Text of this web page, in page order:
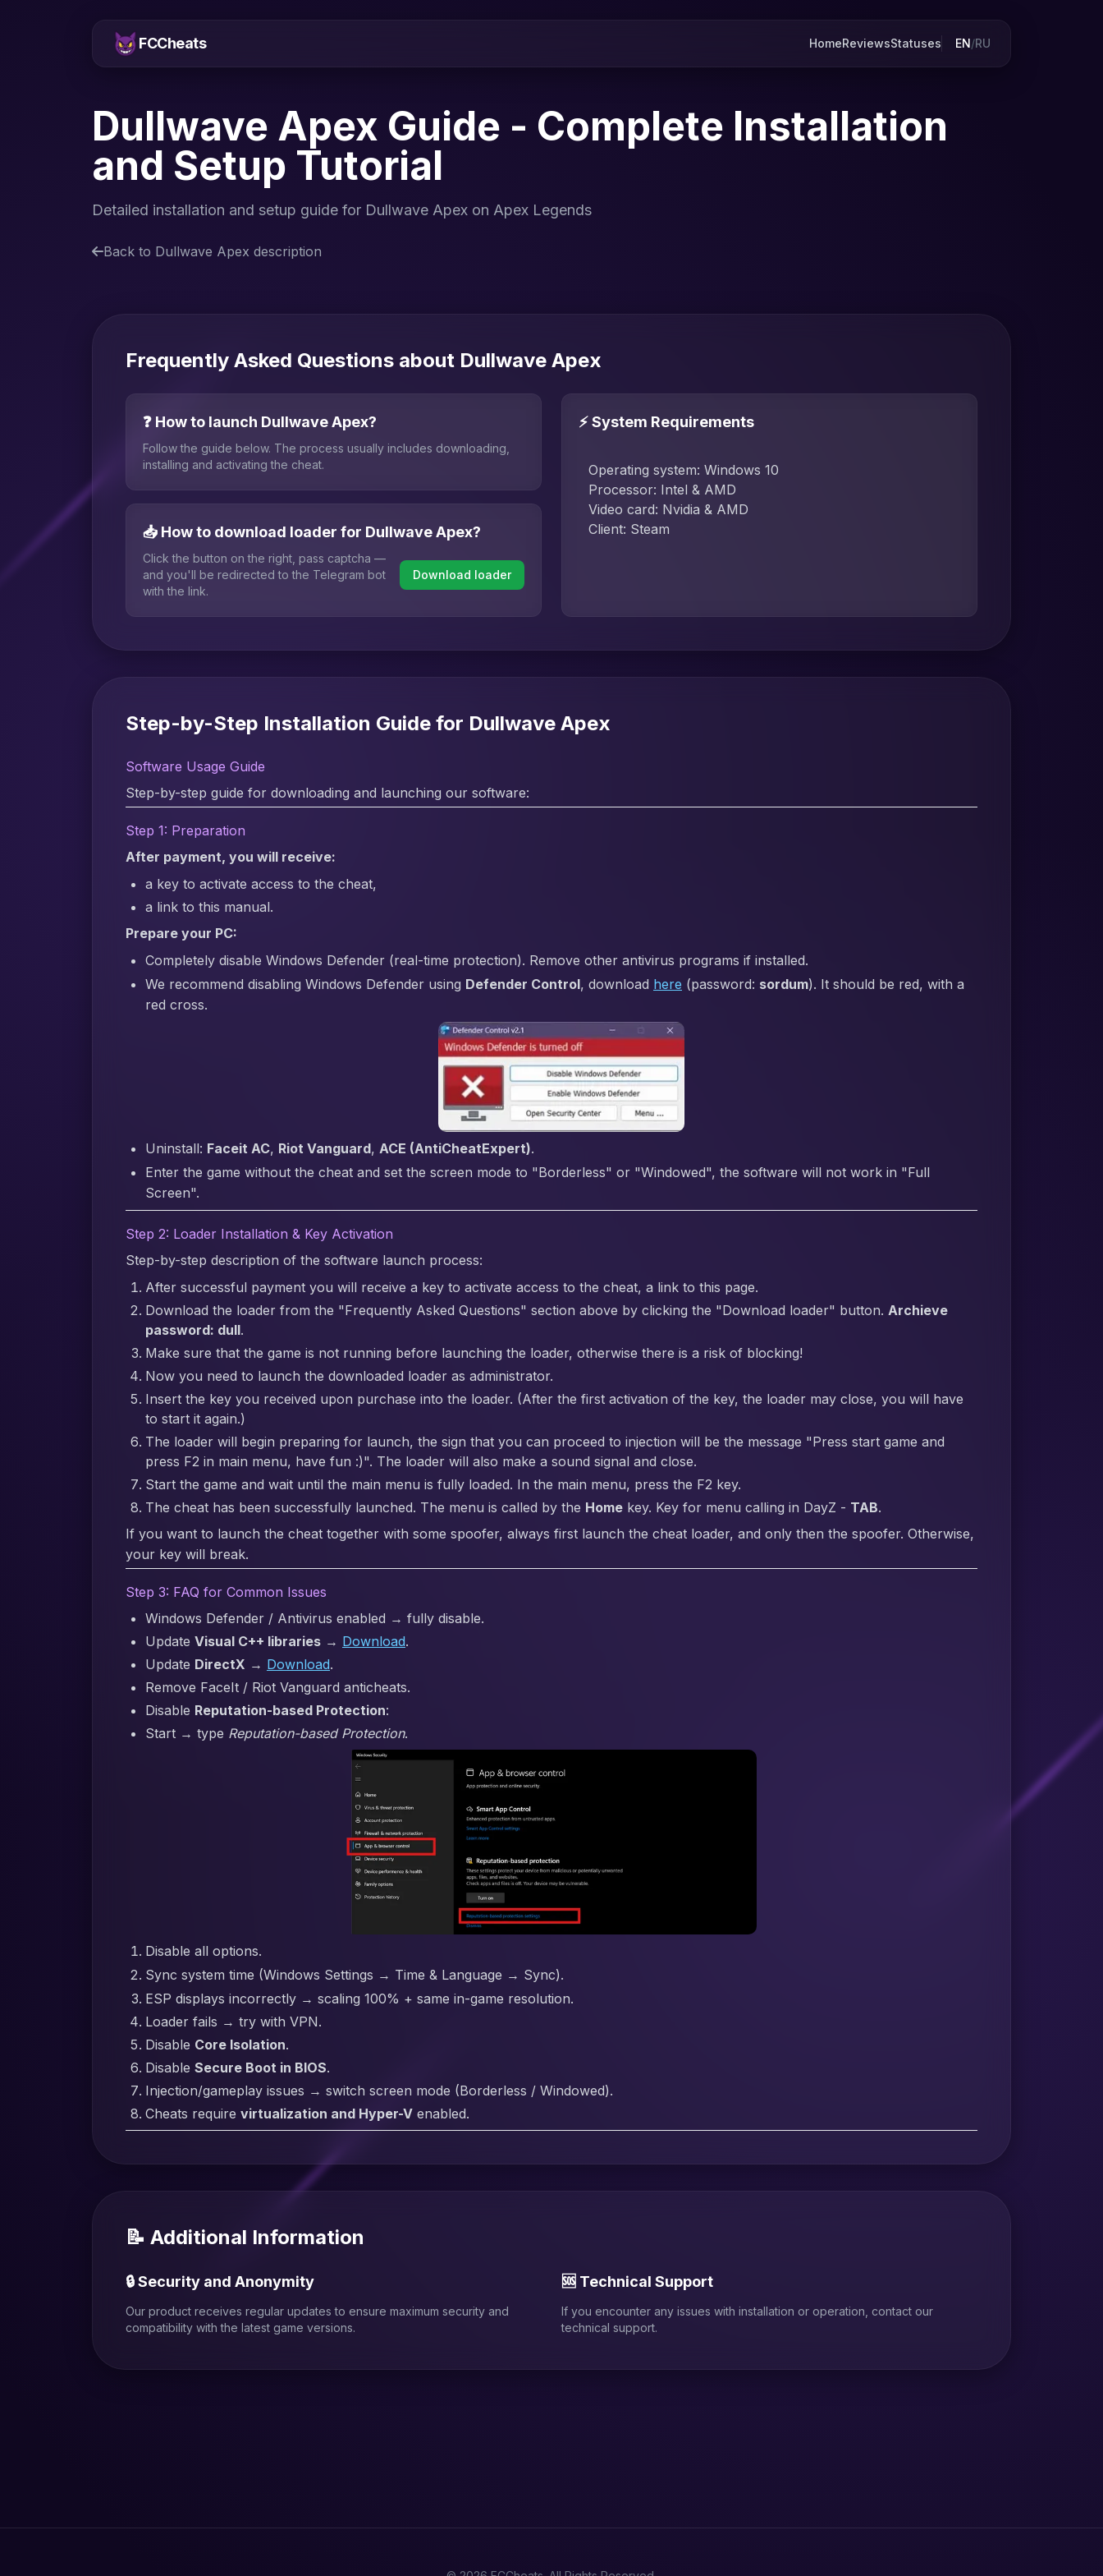
FCCheats HomeReviewsStatuses EN/RU
Dullwave Apex Guide - Complete Installation
and Setup Tutorial
Detailed installation and setup guide for Dullwave Apex on Apex Legends
Back to Dullwave Apex description
Frequently Asked Questions about Dullwave Apex
❓ How to launch Dullwave Apex?
Follow the guide below. The process usually includes downloading,
installing and activating the cheat.
📥 How to download loader for Dullwave Apex?
Click the button on the right, pass captcha —
and you'll be redirected to the Telegram bot
with the link.
Download loader
⚡ System Requirements
Operating system: Windows 10
Processor: Intel & AMD
Video card: Nvidia & AMD
Client: Steam
Step-by-Step Installation Guide for Dullwave Apex
Software Usage Guide
Step-by-step guide for downloading and launching our software:
Step 1: Preparation
After payment, you will receive:
a key to activate access to the cheat,
a link to this manual.
Prepare your PC:
Completely disable Windows Defender (real-time protection). Remove other antivirus programs if installed.
We recommend disabling Windows Defender using Defender Control, download here (password: sordum). It should be red, with a
red cross.
Uninstall: Faceit AC, Riot Vanguard, ACE (AntiCheatExpert).
Enter the game without the cheat and set the screen mode to "Borderless" or "Windowed", the software will not work in "Full
Screen".
Step 2: Loader Installation & Key Activation
Step-by-step description of the software launch process:
After successful payment you will receive a key to activate access to the cheat, a link to this page.
Download the loader from the "Frequently Asked Questions" section above by clicking the "Download loader" button. Archieve
password: dull.
Make sure that the game is not running before launching the loader, otherwise there is a risk of blocking!
Now you need to launch the downloaded loader as administrator.
Insert the key you received upon purchase into the loader. (After the first activation of the key, the loader may close, you will have
to start it again.)
The loader will begin preparing for launch, the sign that you can proceed to injection will be the message "Press start game and
press F2 in main menu, have fun :)". The loader will also make a sound signal and close.
Start the game and wait until the main menu is fully loaded. In the main menu, press the F2 key.
The cheat has been successfully launched. The menu is called by the Home key. Key for menu calling in DayZ - TAB.
If you want to launch the cheat together with some spoofer, always first launch the cheat loader, and only then the spoofer. Otherwise,
your key will break.
Step 3: FAQ for Common Issues
Windows Defender / Antivirus enabled → fully disable.
Update Visual C++ libraries → Download.
Update DirectX → Download.
Remove FaceIt / Riot Vanguard anticheats.
Disable Reputation-based Protection:
Start → type Reputation-based Protection.
Disable all options.
Sync system time (Windows Settings → Time & Language → Sync).
ESP displays incorrectly → scaling 100% + same in-game resolution.
Loader fails → try with VPN.
Disable Core Isolation.
Disable Secure Boot in BIOS.
Injection/gameplay issues → switch screen mode (Borderless / Windowed).
Cheats require virtualization and Hyper-V enabled.
📝 Additional Information
🔒 Security and Anonymity
Our product receives regular updates to ensure maximum security and
compatibility with the latest game versions.
🆘 Technical Support
If you encounter any issues with installation or operation, contact our
technical support.